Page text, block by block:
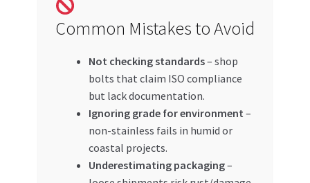
Common Mistakes to Avoid
Not checking standards– shop
bolts that claim ISO compliance
but lack documentation.
Ignoring grade for environment –
non-stainless fails in humid or
coastal projects.
Underestimating packaging–